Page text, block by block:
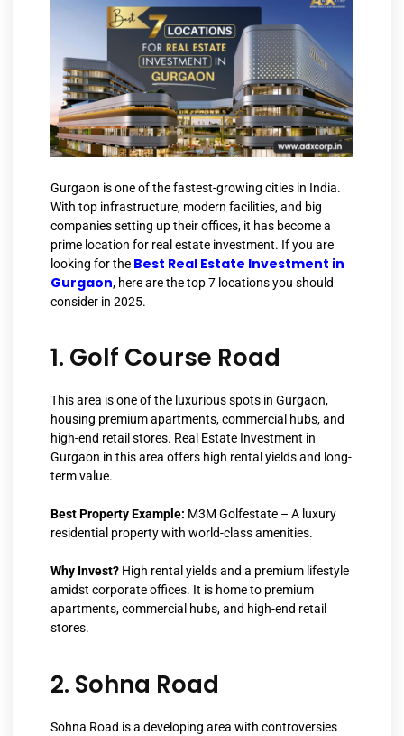
Gurgaon is one of the fastest-growing cities in India.
With top infrastructure, modern facilities, and big
companies setting up their offices, it has become a
prime location for real estate investment. If you are
looking for the Best Real Estate Investment in
Gurgaon, here are the top 7 locations you should
consider in 2025.
1. Golf Course Road
This area is one of the luxurious spots in Gurgaon,
housing premium apartments, commercial hubs, and
high-end retail stores. Real Estate Investment in
Gurgaon in this area offers high rental yields and long-
term value.
Best Property Example: M3M Golfestate – A luxury
residential property with world-class amenities.
Why Invest? High rental yields and a premium lifestyle
amidst corporate offices. It is home to premium
apartments, commercial hubs, and high-end retail
stores.
2. Sohna Road
Sohna Road is a developing area with controversies